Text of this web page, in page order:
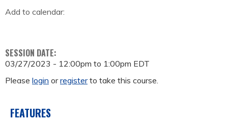
Add to calendar:
SESSION DATE:
03/27/2023 - 12:00pm to 1:00pm EDT
Please login orregisterto take this course.
FEATURES